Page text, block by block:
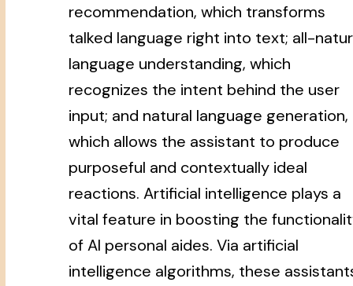
recommendation, which transforms
talked language right into text; all-
language understanding, which
recognizes the intent behind the user
input; and natural language generation,
which allows the assistant to produce
purposeful and contextually ideal
reactions. Artificial intelligence plays a
vital feature in boosting the
of AI personal aides. Via artificial
intelligence algorithms, these